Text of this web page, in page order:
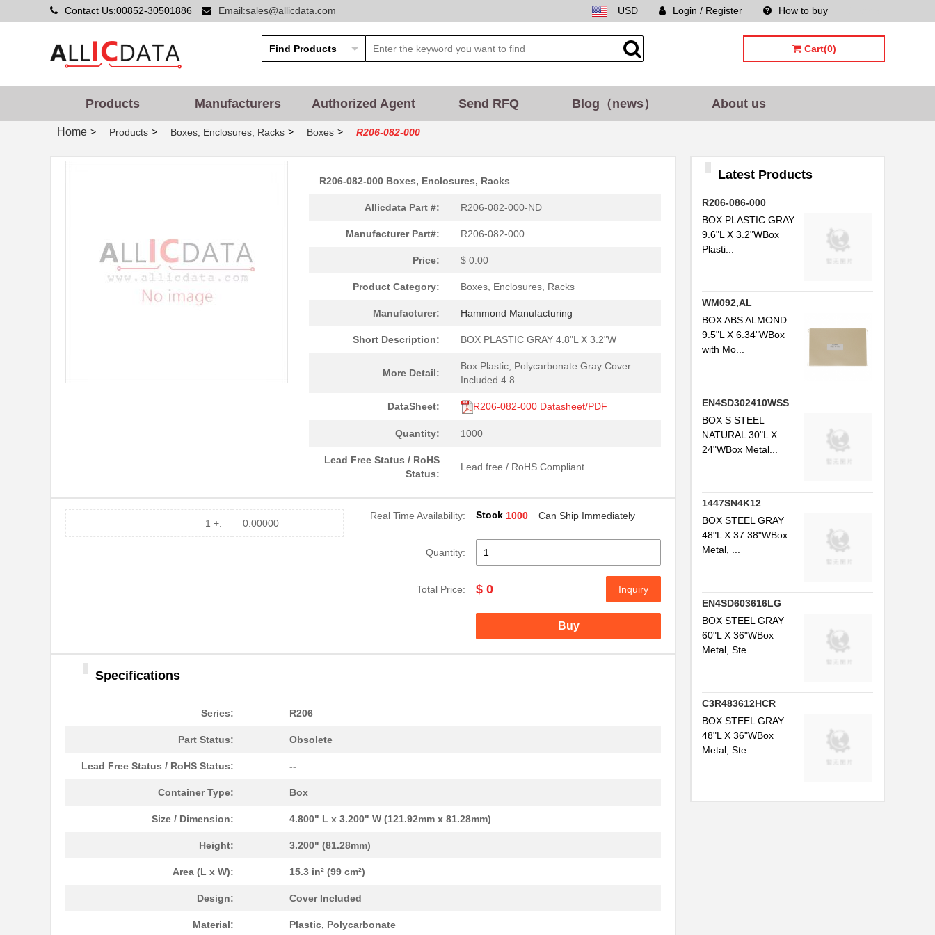
Contact Us:00852-30501886 Email:sales@allicdata.com How to buy
Login / Register
USD
Cart(0)
Products Manufacturers Authorized Agent Send RFQ Blog（news） About us
Home > Products > Boxes, Enclosures, Racks > Boxes > R206-082-000
R206-082-000 Boxes, Enclosures, Racks
Allicdata Part #: R206-082-000-ND
Manufacturer Part#: R206-082-000
Price: $ 0.00
Product Category: Boxes, Enclosures, Racks
Manufacturer: Hammond Manufacturing
Short Description: BOX PLASTIC GRAY 4.8"L X 3.2"W
More Detail:
Box Plastic, Polycarbonate Gray Cover
Included 4.8...
DataSheet: R206-082-000 Datasheet/PDF
Quantity: 1000
Lead Free Status / RoHS
Status:
Lead free / RoHS Compliant
1 +: 0.00000
Real Time Availability: Stock 1000 Can Ship Immediately
Quantity:
Total Price: $ 0 Inquiry
Buy
Specifications
Series: R206
Part Status: Obsolete
Lead Free Status / RoHS Status: --
Container Type: Box
Size / Dimension: 4.800" L x 3.200" W (121.92mm x 81.28mm)
Height: 3.200" (81.28mm)
Area (L x W): 15.3 in² (99 cm²)
Design: Cover Included
Material: Plastic, Polycarbonate
Hammond Manu... 0.0 $
Hammond Manu... 0.0 $
Latest Products
R206-086-000
BOX PLASTIC GRAY
9.6"L X 3.2"WBox
Plasti...
WM092,AL
BOX ABS ALMOND
9.5"L X 6.34"WBox
with Mo...
EN4SD302410WSS
BOX S STEEL
NATURAL 30"L X
24"WBox Metal...
1447SN4K12
BOX STEEL GRAY
48"L X 37.38"WBox
Metal, ...
EN4SD603616LG
BOX STEEL GRAY
60"L X 36"WBox
Metal, Ste...
C3R483612HCR
BOX STEEL GRAY
48"L X 36"WBox
Metal, Ste...